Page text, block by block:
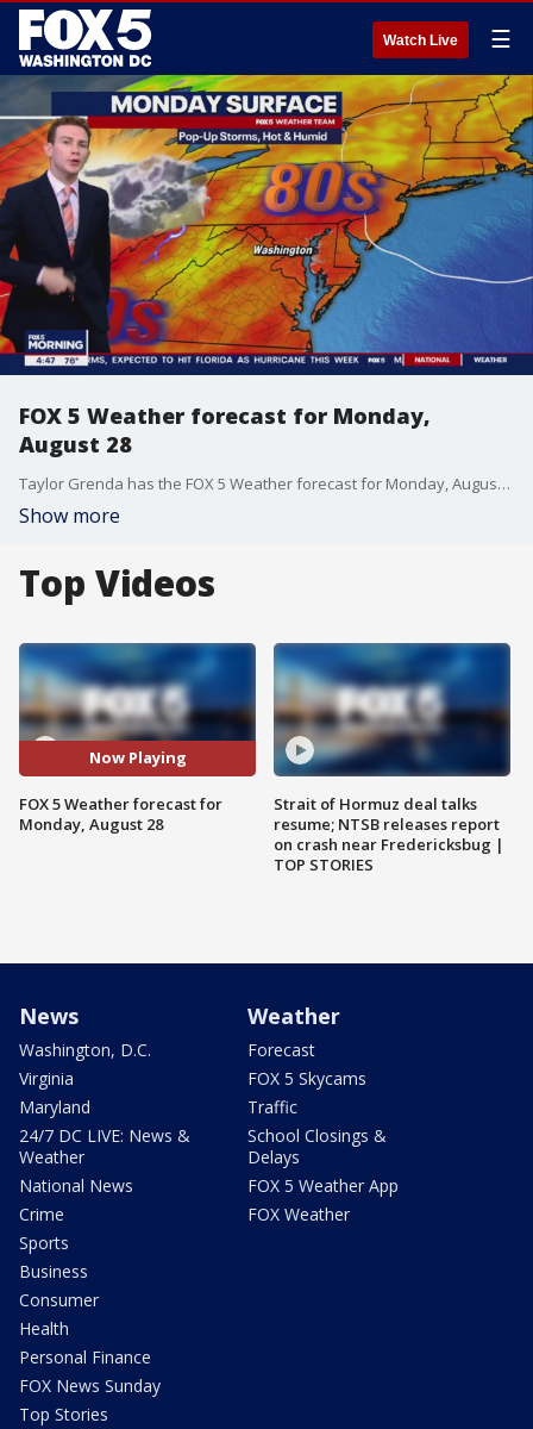
Watch Live ☰
FOX 5 Weather forecast for Monday,
August 28
Taylor Grenda has the FOX 5 Weather forecast for Monday, August 28
Show more
Top Videos
Now Playing
FOX 5 Weather forecast for
Monday, August 28
Strait of Hormuz deal talks
resume; NTSB releases report
on crash near Fredericksbug |
TOP STORIES
News
Washington, D.C.
Virginia
Maryland
24/7 DC LIVE: News &
Weather
National News
Crime
Sports
Business
Consumer
Health
Personal Finance
FOX News Sunday
Top Stories
Weather
Forecast
FOX 5 Skycams
Traffic
School Closings &
Delays
FOX 5 Weather App
FOX Weather